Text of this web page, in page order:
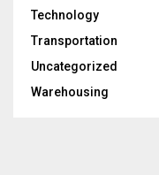
Technology
Transportation
Uncategorized
Warehousing